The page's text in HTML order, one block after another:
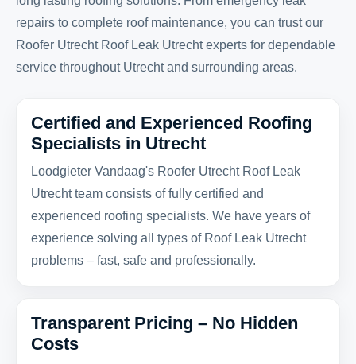
repairs to complete roof maintenance, you can trust our
Roofer Utrecht Roof Leak Utrecht experts for dependable
service throughout Utrecht and surrounding areas.
Certified and Experienced Roofing
Specialists in Utrecht
Loodgieter Vandaag's Roofer Utrecht Roof Leak
Utrecht team consists of fully certified and
experienced roofing specialists. We have years of
experience solving all types of Roof Leak Utrecht
problems – fast, safe and professionally.
Transparent Pricing – No Hidden
Costs